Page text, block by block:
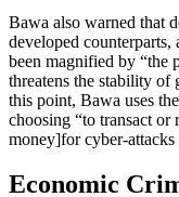
Bawa also warned that
developed counterparts,
been magnified by “the
threatens the stability
this point, Bawa uses
choosing “to transact or
money]for cyber-
Economic